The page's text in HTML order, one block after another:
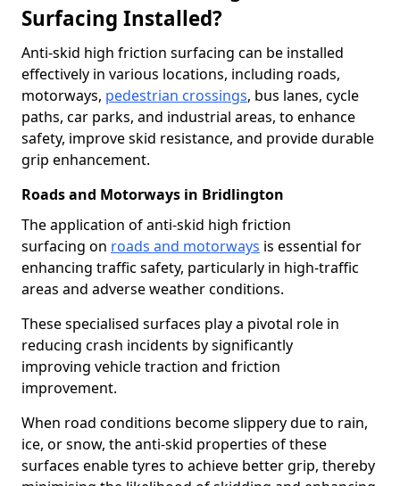
Surfacing Installed?
Anti-skid high friction surfacing can be installed
effectively in various locations, including roads,
motorways, pedestrian crossings, bus lanes, cycle
paths, car parks, and industrial areas, to enhance
safety, improve skid resistance, and provide durable
grip enhancement.
Roads and Motorways in Bridlington
The application of anti-skid high friction
surfacing on roads and motorways is essential for
enhancing traffic safety, particularly in high-traffic
areas and adverse weather conditions.
These specialised surfaces play a pivotal role in
reducing crash incidents by significantly
improving vehicle traction and friction
improvement.
When road conditions become slippery due to rain,
ice, or snow, the anti-skid properties of these
surfaces enable tyres to achieve better grip, thereby